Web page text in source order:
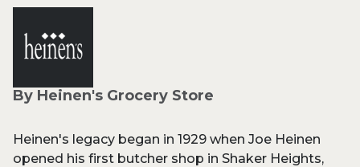
By Heinen's Grocery Store
Heinen's legacy began in 1929 when Joe Heinen
opened his first butcher shop in Shaker Heights,